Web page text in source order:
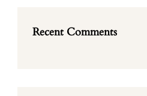
Recent Comments